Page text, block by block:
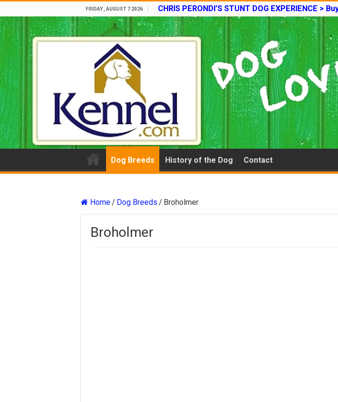
FRIDAY , AUGUST 7 2026 CHRIS PERONDI’S STUNT DOG EXPERIENCE >
Dog Breeds History of the Dog Contact
Home/ Dog Breeds / Broholmer
Broholmer